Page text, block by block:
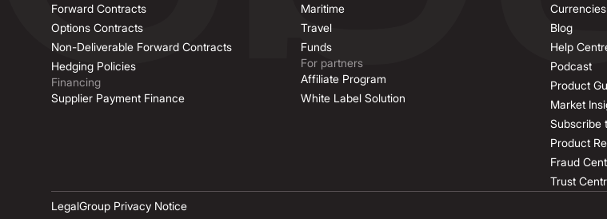
Forward Contracts
Options Contracts
Non-Deliverable Forward Contracts
Hedging Policies
Financing
Supplier Payment Finance
Maritime
Travel
Funds
For partners
Affiliate Program
White Label Solution
Blog
Help
Podcast
Product
Market
Subscribe
Product
Fraud
Trust
LegalGroup Privacy Notice